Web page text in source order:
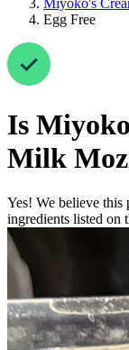
Miyoko's
Egg Free
Is
Milk
Yes! We believe this
ingredients listed on